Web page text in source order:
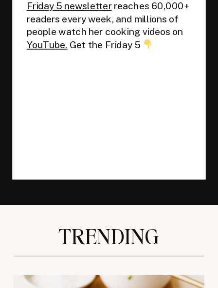
Friday 5 newsletterreaches 60,000+
readers every week, and millions of
people watch her cooking videos on
YouTube. Get the Friday 5
TRENDING